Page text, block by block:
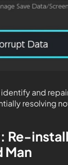
and
resolving
Re-install
Man